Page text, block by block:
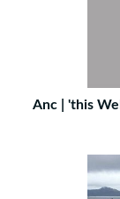
Anc | 'this